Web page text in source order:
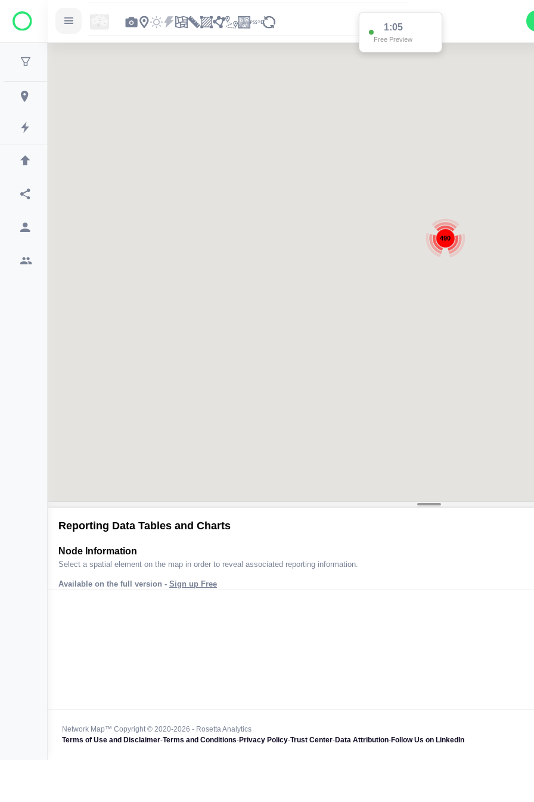
1:04
Free Preview
490
Reporting Data Tables and Charts
Node Information
Select a spatial element on the map in order to reveal associated reporting information.
Available on the full version - Sign up Free
Network Map™ Copyright © 2020-2026 - Rosetta Analytics
Terms of Use and Disclaimer-Terms and Conditions-Privacy Policy-Trust Center-Data Attribution-Follow Us on LinkedIn